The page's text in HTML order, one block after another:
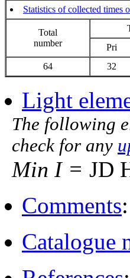
Statistics of collected times
Total
number
Pri
64
32
Light
The following
check for any
Min I = JD
Comments
Catalogue